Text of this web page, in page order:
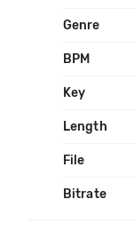
Genre
BPM
Key
Length
File
Bitrate